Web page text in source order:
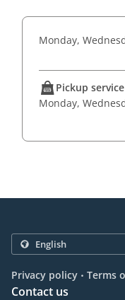
Monday,
Pickup service
Monday,
Privacy policy . Terms
Contact us